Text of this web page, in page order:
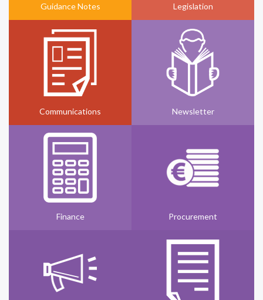
Guidance Notes Legislation
Communications Newsletter
Finance Procurement